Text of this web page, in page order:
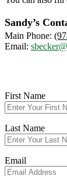
Sandy’s
Main Phone:
Email:
First Name
Last Name
Email